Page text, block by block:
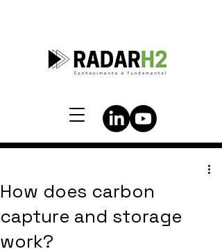
How does carbon
capture and storage
work?